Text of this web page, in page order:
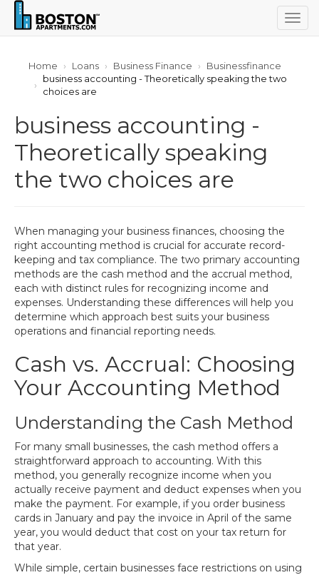
Home Loans Business Finance
Businessfinance
business accounting - Theoretically speaking the two
choices are
business accounting -
Theoretically speaking
the two choices are
When managing your business finances, choosing the
right accounting method is crucial for accurate record-
keeping and tax compliance. The two primary accounting
methods are the cash method and the accrual method,
each with distinct rules for recognizing income and
expenses. Understanding these differences will help you
determine which approach best suits your business
operations and financial reporting needs.
Cash vs. Accrual: Choosing
Your Accounting Method
Understanding the Cash Method
For many small businesses, the cash method offers a
straightforward approach to accounting. With this
method, you generally recognize income when you
actually receive payment and deduct expenses when you
make the payment. For example, if you order business
cards in January and pay the invoice in April of the same
year, you would deduct that cost on your tax return for
that year.
While simple, certain businesses face restrictions on using